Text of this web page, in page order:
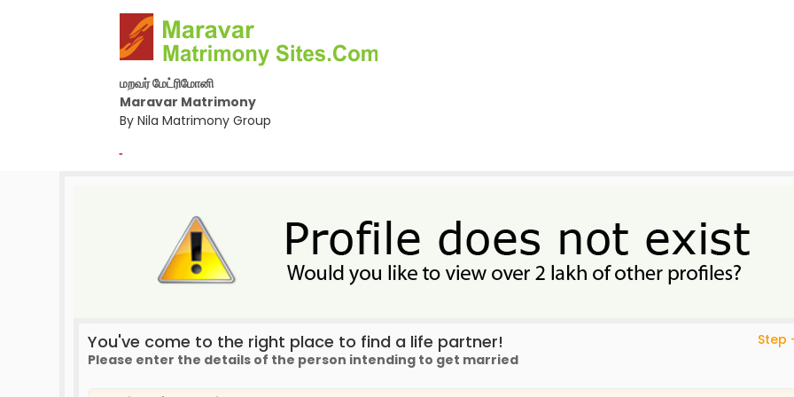
மறவர் மேட்ரிமோனி
Maravar Matrimony
By Nila Matrimony Group
-
You've come to the right place to find a life partner!
Step
Please enter the details of the person intending to get married